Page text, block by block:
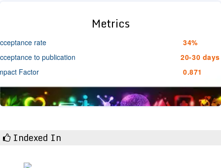
Metrics
rate
34%
to publication
20-30 days
Factor
0.871
Indexed In